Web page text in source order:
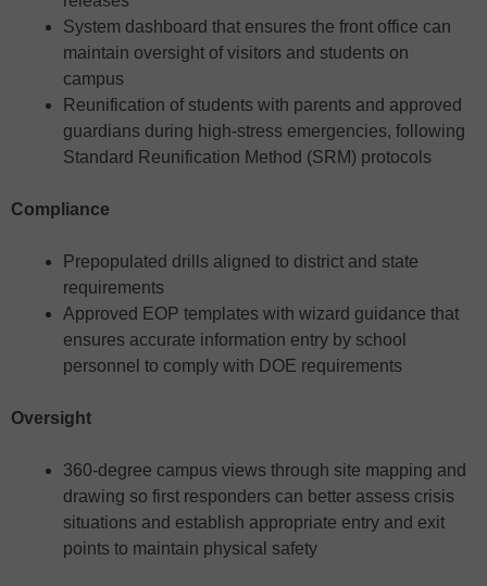
System dashboard that ensures the front office can
maintain oversight of visitors and students on
campus
Reunification of students with parents and approved
guardians during high-stress emergencies, following
Standard Reunification Method (SRM) protocols
Compliance
Prepopulated drills aligned to district and state
requirements
Approved EOP templates with wizard guidance that
ensures accurate information entry by school
personnel to comply with DOE requirements
Oversight
360-degree campus views through site mapping and
drawing so first responders can better assess crisis
situations and establish appropriate entry and exit
points to maintain physical safety